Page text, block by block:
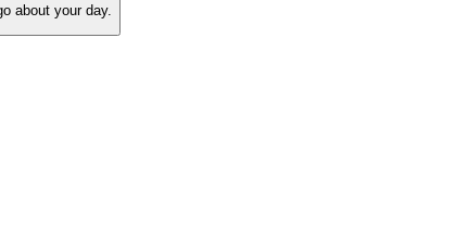
about your day.